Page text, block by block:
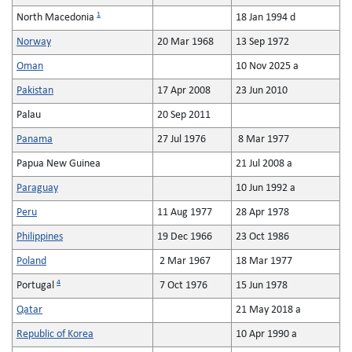
North Macedonia 1 18 Jan 1994 d
Norway 20 Mar 1968 13 Sep 1972
Oman 10 Nov 2025 a
Pakistan 17 Apr 2008 23 Jun 2010
Palau 20 Sep 2011
Panama 27 Jul 1976 8 Mar 1977
Papua New Guinea 21 Jul 2008 a
Paraguay 10 Jun 1992 a
Peru 11 Aug 1977 28 Apr 1978
Philippines 19 Dec 1966 23 Oct 1986
Poland 2 Mar 1967 18 Mar 1977
Portugal 4 7 Oct 1976 15 Jun 1978
Qatar 21 May 2018 a
Republic of Korea 10 Apr 1990 a